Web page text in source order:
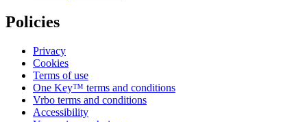
Policies
Privacy
Cookies
Terms of use
One Key™ terms and conditions
Vrbo terms and conditions
Accessibility